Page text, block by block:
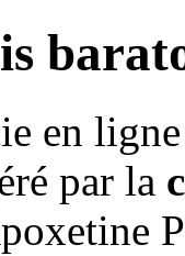
en
par la